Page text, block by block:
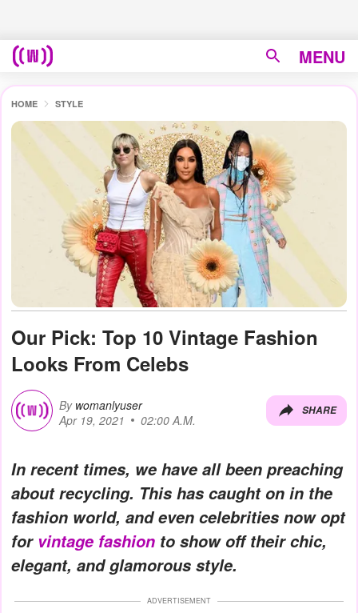
MENU
HOME STYLE
Our Pick: Top 10 Vintage Fashion
Looks From Celebs
By womanlyuser
Apr 19, 2021
02:00 A.M.
SHARE
In recent times, we have all been preaching
about recycling. This has caught on in the
fashion world, and even celebrities now opt
for vintage fashion to show off their chic,
elegant, and glamorous style.
ADVERTISEMENT